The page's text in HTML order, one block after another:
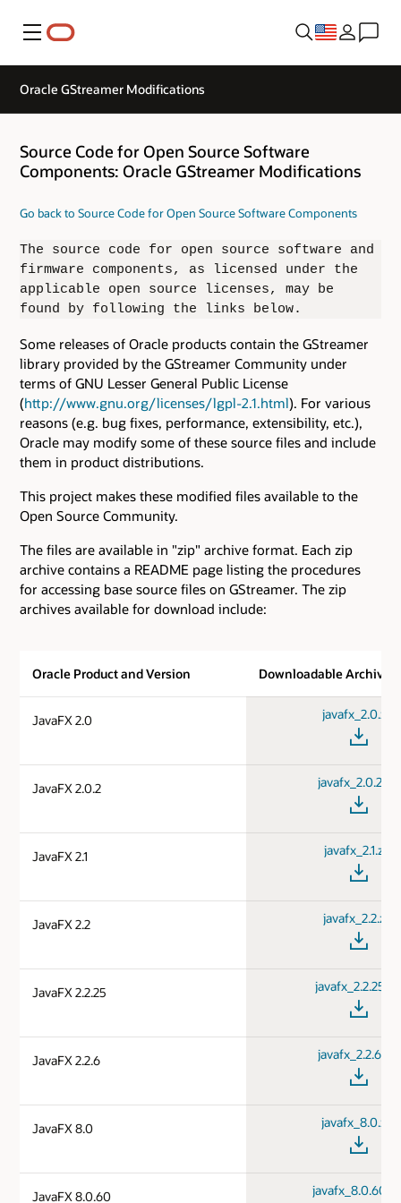
Menu
Oracle GStreamer Modifications
Source Code for Open Source Software
Components: Oracle GStreamer Modifications
Go back to Source Code for Open Source Software Components
The source code for open source software and
firmware components, as licensed under the
applicable open source licenses, may be
found by following the links below.
Some releases of Oracle products contain the GStreamer
library provided by the GStreamer Community under
terms of GNU Lesser General Public License
(http://www.gnu.org/licenses/lgpl-2.1.html). For various
reasons (e.g. bug fixes, performance, extensibility, etc.),
Oracle may modify some of these source files and include
them in product distributions.
This project makes these modified files available to the
Open Source Community.
The files are available in "zip" archive format. Each zip
archive contains a README page listing the procedures
for accessing base source files on GStreamer. The zip
archives available for download include:
Oracle Product and Version Downloadable Archive
JavaFX 2.0 javafx_2.0.zip
JavaFX 2.0.2 javafx_2.0.2.zip
JavaFX 2.1 javafx_2.1.zip
JavaFX 2.2 javafx_2.2.zip
JavaFX 2.2.25
JavaFX 2.2.6 javafx_2.2.6.zip
JavaFX 8.0 javafx_8.0.zip
JavaFX 8.0.60